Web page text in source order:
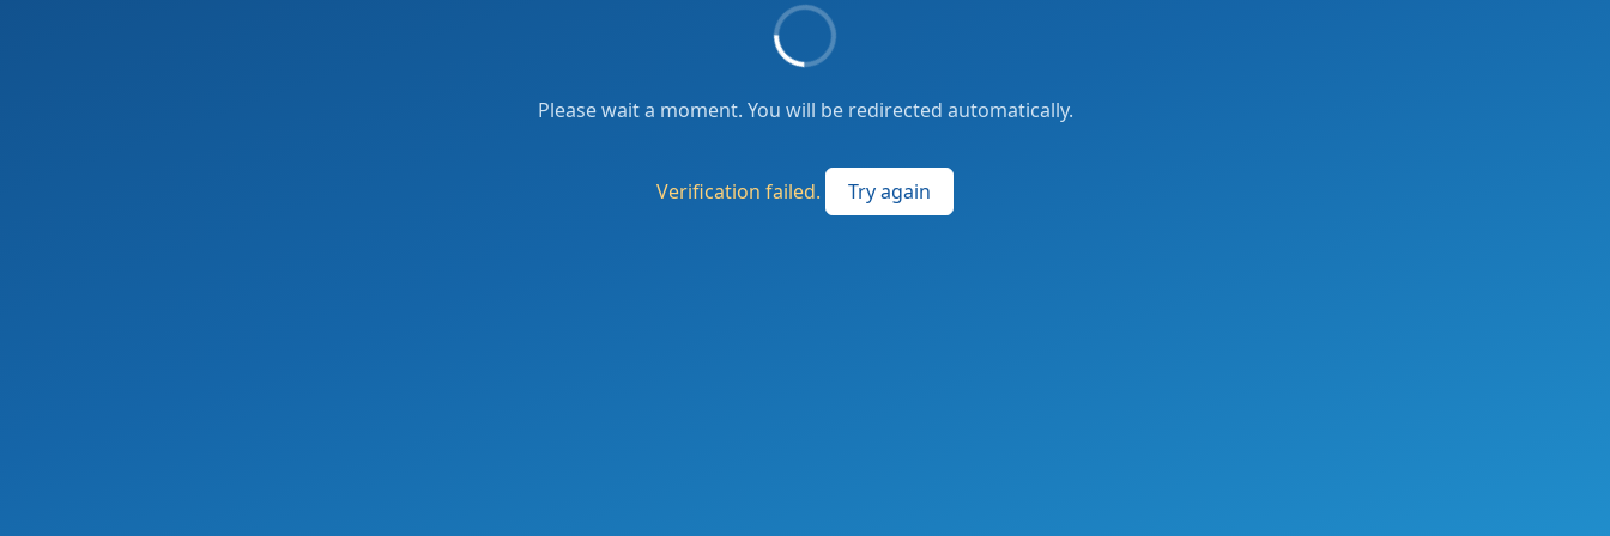
Please wait a moment. You will be redirected automatically.
Verification failed. Try again